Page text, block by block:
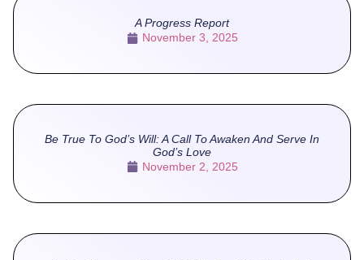
A Progress Report
November 3, 2025
Be True To God’s Will: A Call To Awaken And Serve In
God’s Love
November 2, 2025